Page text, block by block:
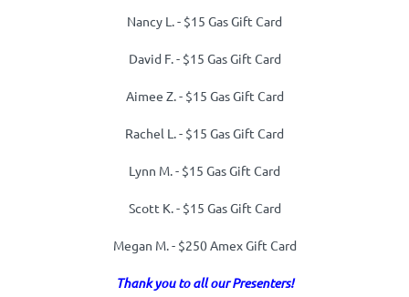
Nancy L. - $15 Gas Gift Card
David F. - $15 Gas Gift Card
Aimee Z. - $15 Gas Gift Card
Rachel L. - $15 Gas Gift Card
Lynn M. - $15 Gas Gift Card
Scott K. - $15 Gas Gift Card
Megan M. - $250 Amex Gift Card
Thank you to all our Presenters!